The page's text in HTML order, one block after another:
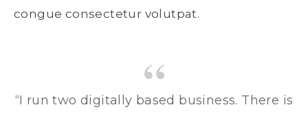
congue consectetur volutpat.
“I run two digitally based business. There is